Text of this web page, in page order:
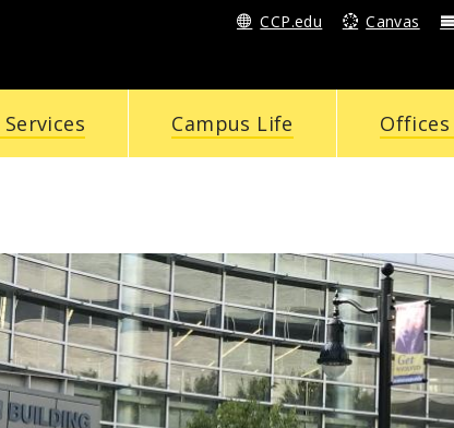
CCP.edu Canvas
Campus Life